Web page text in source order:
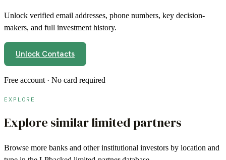
Unlock verified email addresses, phone numbers, key decision-
makers, and full investment history.
Unlock Contacts
Free account · No card required
EXPLORE
Explore similar limited partners
Browse more banks and other institutional investors by location and